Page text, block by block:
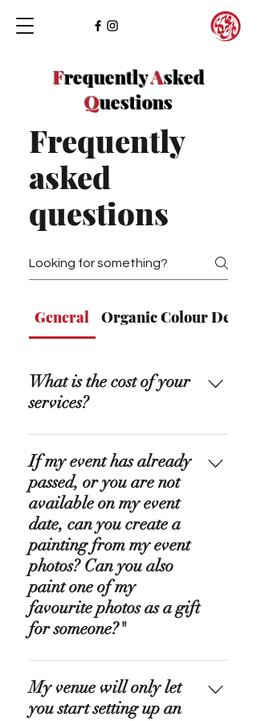
FrequentlyAsked
Questions
Frequently
asked
questions
General Organic Colour Design
What is the cost of your
services?
Live Caricatures & Portraits:
Usually, this service costs about £
500 without the transfer fees. If
you need more info, please
contact me. Wedding Painting:
Usually, this service costs
between £ 800 and £ 1700,
without the transfer fees;
everything depends on your
request. If you need more info,
please contact me. Organic
especially for larger projects that
require extensive consultation.
If my event has already
passed, or you are not
available on my event
date, can you create a
painting from my event
photos? Can you also
paint one of my
favourite photos as a gift
for someone?"
Yes to both! I am offering
paintings from photos. I can turn
your favorite wedding portrait or
My venue will only let
you start setting up an